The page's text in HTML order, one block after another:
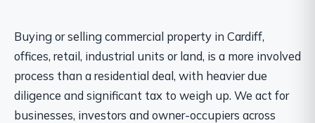
Buying or selling commercial property in Cardiff,
offices, retail, industrial units or land, is a more involved
process than a residential deal, with heavier due
diligence and significant tax to weigh up. We act for
businesses, investors and owner-occupiers across